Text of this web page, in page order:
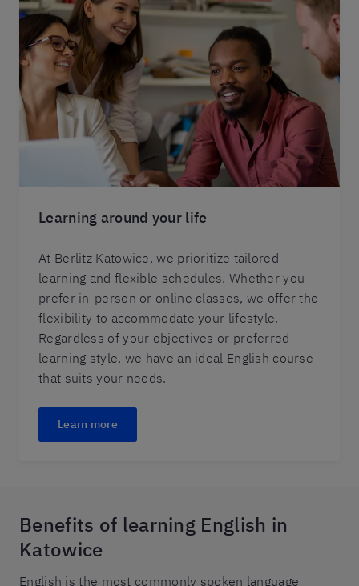
Learning around your life
At Berlitz Katowice, we prioritize tailored
learning and flexible schedules. Whether you
prefer in-person or online classes, we offer the
flexibility to accommodate your lifestyle.
Regardless of your objectives or preferred
learning style, we have an ideal English course
that suits your needs.
Learn more
Benefits of learning English in
Katowice
English is the most commonly spoken language